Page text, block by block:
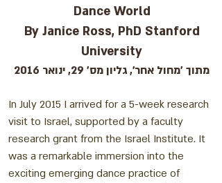
Dance World
By Janice Ross, PhD Stanford
University
מתוך 'מחול אחר', גליון מס' 29, ינואר 2016
In July 2015 I arrived for a 5-week research
visit to Israel, supported by a faculty
research grant from the Israel Institute. It
was a remarkable immersion into the
exciting emerging dance practice of